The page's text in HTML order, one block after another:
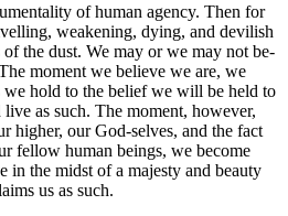
of human agency. Then for
weakening, dying, and devilish
the dust. We may or we may not be-
moment we believe we are, we
we hold to the belief we will be held to
as such. The moment, however,
higher, our God-selves, and the fact
fellow human beings, we become
in the midst of a majesty and beauty
us as such.